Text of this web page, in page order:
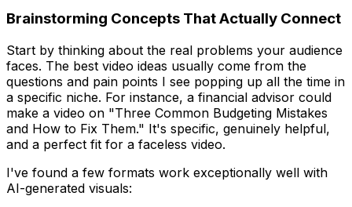
Brainstorming Concepts That Actually Connect
Start by thinking about the real problems your audience
faces. The best video ideas usually come from the
questions and pain points I see popping up all the time in
a specific niche. For instance, a financial advisor could
make a video on "Three Common Budgeting Mistakes
and How to Fix Them." It's specific, genuinely helpful,
and a perfect fit for a faceless video.
I've found a few formats work exceptionally well with
AI-generated visuals: